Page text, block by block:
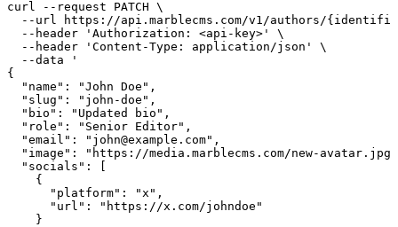
curl --request PATCH \
--url https://api.marblecms.com/v1/authors/
  --header 'Authorization: <api-key>' \
  --header 'Content-Type: application/json' \
  --data '
{
  "name": "John Doe",
  "slug": "john-doe",
  "bio": "Updated bio",
  "role": "Senior Editor",
  "email": "john@example.com",
"image": "https://media.marblecms.com/new-
  "socials": [
    {
      "platform": "x",
      "url": "https://x.com/johndoe"
    }